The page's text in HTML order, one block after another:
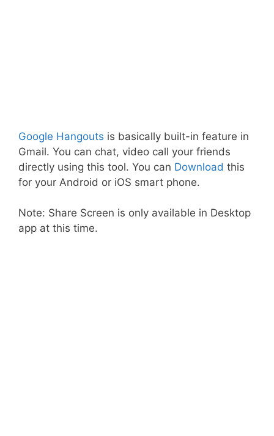
Google Hangouts is basically built-in feature in
Gmail. You can chat, video call your friends
directly using this tool. You can Download this
for your Android or iOS smart phone.
Note: Share Screen is only available in Desktop
app at this time.